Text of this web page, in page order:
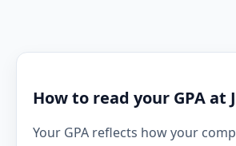
How to read your GPA at
Your GPA reflects how your